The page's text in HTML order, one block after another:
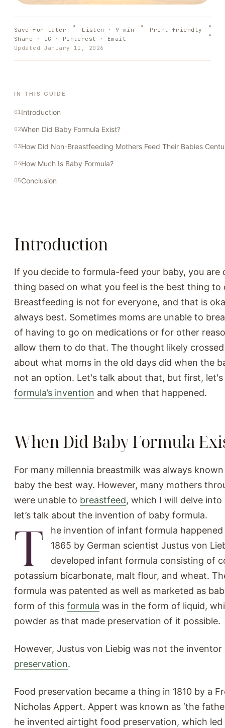
Save for later Listen · 9 min
Print-friendly
Share · IG · Pinterest · Email
Updated January 11, 2026
IN THIS GUIDE
Introduction
When Did Baby Formula Exist?
How Did Non-Breastfeeding Mothers Feed Their Babies
How Much Is Baby Formula?
Conclusion
Introduction
If you decide to formula-feed your baby, you are
thing based on what you feel is the best thing to
Breastfeeding is not for everyone, and that is
always best. Sometimes moms are unable to
of having to go on medications or for other
allow them to do that. The thought likely
about what moms in the old days did when the
not an option. Let's talk about that, but first,
formula’s invention and when that happened.
When Did Baby Formula
For many millennia breastmilk was always
baby the best way. However, many mothers
were unable to breastfeed, which I will delve
let’s talk about the invention of baby formula.
T
he invention of infant formula
1865 by German scientist Justus von
developed infant formula consisting of
potassium bicarbonate, malt flour, and wheat.
formula was patented as well as marketed as
form of this formula was in the form of liquid,
powder as that made preservation of it possible.
However, Justus von Liebig was not the
preservation.
Food preservation became a thing in 1810 by a
Nicholas Appert. Appert was known as ‘the
he invented airtight food preservation, which